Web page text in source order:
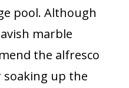
pool. Although
marble
the alfresco
up the